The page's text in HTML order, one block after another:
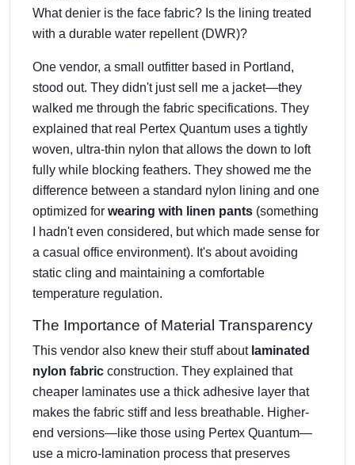
What denier is the face fabric? Is the lining treated
with a durable water repellent (DWR)?
One vendor, a small outfitter based in Portland,
stood out. They didn't just sell me a jacket—they
walked me through the fabric specifications. They
explained that real Pertex Quantum uses a tightly
woven, ultra-thin nylon that allows the down to loft
fully while blocking feathers. They showed me the
difference between a standard nylon lining and one
optimized for wearing with linen pants (something
I hadn't even considered, but which made sense for
a casual office environment). It's about avoiding
static cling and maintaining a comfortable
temperature regulation.
The Importance of Material Transparency
This vendor also knew their stuff about laminated
nylon fabric construction. They explained that
cheaper laminates use a thick adhesive layer that
makes the fabric stiff and less breathable. Higher-
end versions—like those using Pertex Quantum—
use a micro-lamination process that preserves